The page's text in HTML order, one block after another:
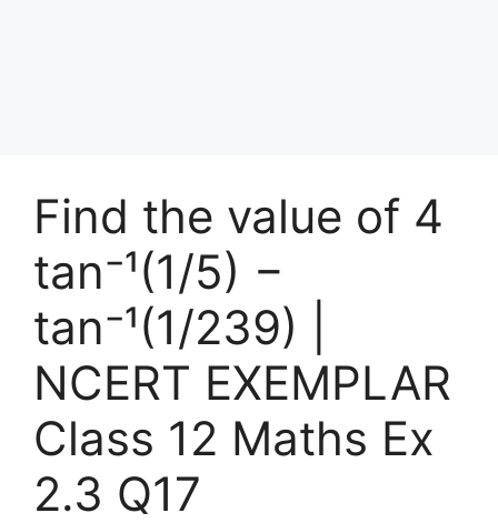
Find the value of 4
tan⁻¹(1/5) −
tan⁻¹(1/239) |
NCERT EXEMPLAR
Class 12 Maths Ex
2.3 Q17